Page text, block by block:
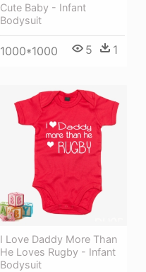
Cute Baby - Infant
Bodysuit
1000*1000 5 1
I Love Daddy More Than
He Loves Rugby - Infant
Bodysuit